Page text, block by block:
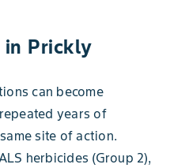
in Prickly
can become
years of
site of action.
herbicides (Group 2),